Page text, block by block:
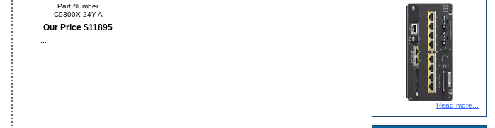
Part Number
C9300X-24Y-A
Our Price $11895
Read more...